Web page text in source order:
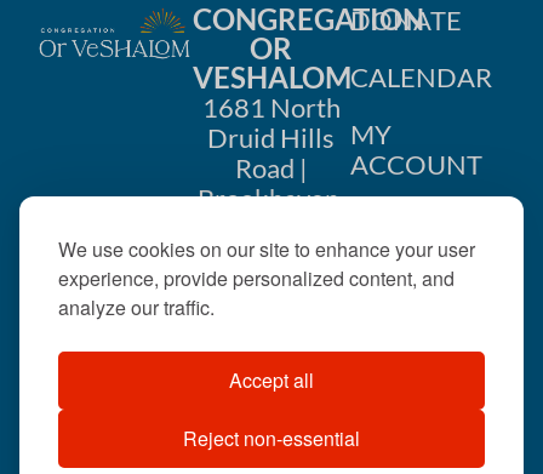
We use cookies on our site to enhance your user
experience, provide personalized content, and
analyze our traffic.
Accept all
Reject non-essential
CONGREGATION
OR
VESHALOM
1681 North
Druid Hills
Road |
Brookhaven,
404-633-
©2026 . All rights
reserved.
DONATE
CALENDAR
MY
ACCOUNT
US